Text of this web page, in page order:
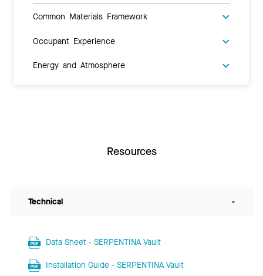
Common Materials Framework
Occupant Experience
Energy and Atmosphere
Resources
Technical -
Data Sheet - SERPENTINA Vault
Installation Guide - SERPENTINA Vault